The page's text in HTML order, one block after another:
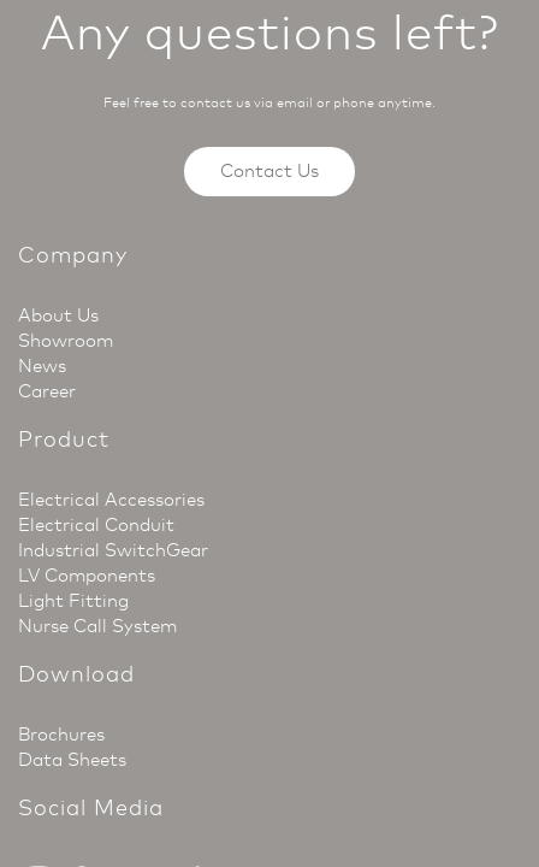
Any questions left?
Feel free to contact us via email or phone anytime.
Contact Us
Company
About Us
Showroom
News
Career
Product
Electrical Accessories
Electrical Conduit
Industrial SwitchGear
LV Components
Light Fitting
Nurse Call System
Download
Brochures
Data Sheets
Social Media